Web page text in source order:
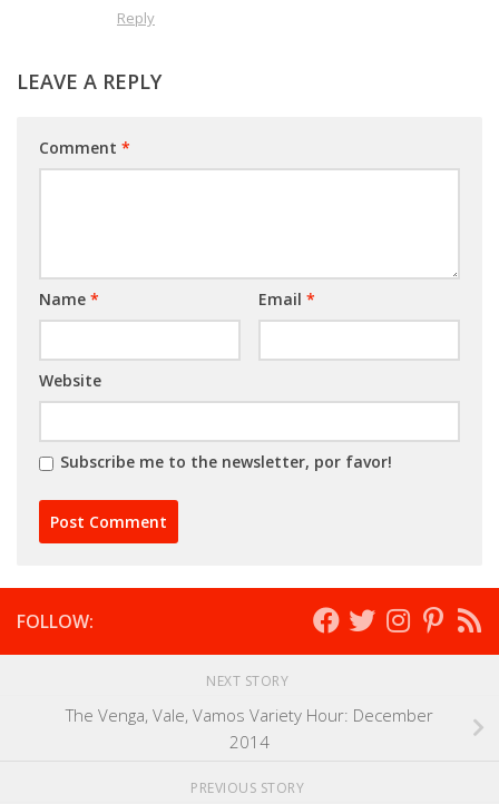
Reply
LEAVE A REPLY
Comment *
Name * Email *
Website
Subscribe me to the newsletter, por favor!
FOLLOW:
NEXT STORY
The Venga, Vale, Vamos Variety Hour: December
2014
PREVIOUS STORY